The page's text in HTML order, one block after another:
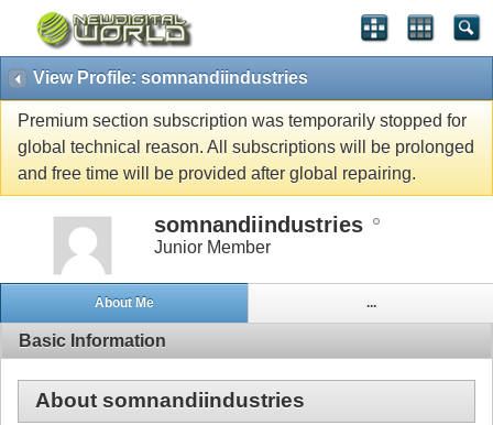
View Profile: somnandiindustries
Premium section subscription was temporarily stopped for
global technical reason. All subscriptions will be prolonged
and free time will be provided after global repairing.
somnandiindustries
Junior Member
About Me ...
Basic Information
About somnandiindustries